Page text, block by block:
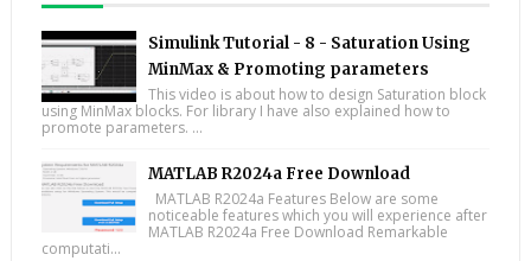
Simulink Tutorial - 8 - Saturation Using
MinMax & Promoting parameters
This video is about how to design Saturation block
using MinMax blocks. For library I have also explained how to
promote parameters. ...
MATLAB R2024a Free Download
MATLAB R2024a Features Below are some
noticeable features which you will experience after
MATLAB R2024a Free Download Remarkable
computati...